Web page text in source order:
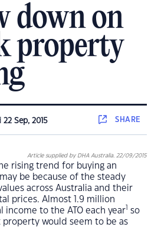
down on
property
22 Sep, 2015 SHARE
Article supplied by DHA Australia. 22/09/2015
rising trend for buying an
be because of the steady
across Australia and their
prices. Almost 1.9 million
income to the ATO each year so
property would seem to be as